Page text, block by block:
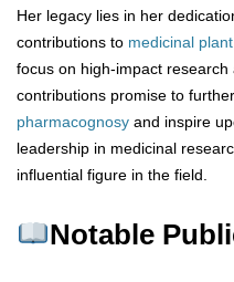
Her legacy lies in her
contributions to medicinal
focus on high-impact
contributions promise to
pharmacognosy and inspire
leadership in medicinal
influential figure in the field.
Notable